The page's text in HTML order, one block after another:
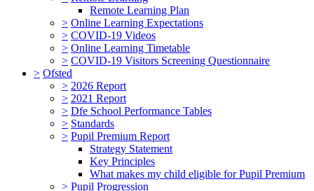
Remote Learning Plan
> Online Learning Expectations
> COVID-19 Videos
> Online Learning Timetable
> COVID-19 Visitors Screening Questionnaire
> Ofsted
> 2026 Report
> 2021 Report
> Dfe School Performance Tables
> Standards
> Pupil Premium Report
Strategy Statement
Key Principles
What makes my child eligible for Pupil Premium
> Pupil Progression